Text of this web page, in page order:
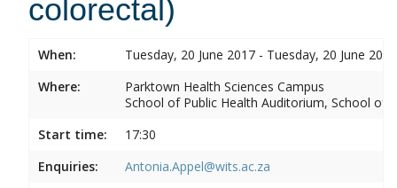
colorectal)
When:
Tuesday, 20 June 2017 - Tuesday, 20 June 2017
Where:
Parktown Health Sciences Campus
School of Public Health Auditorium, School of
Start time:
17:30
Enquiries:
Antonia.Appel@wits.ac.za